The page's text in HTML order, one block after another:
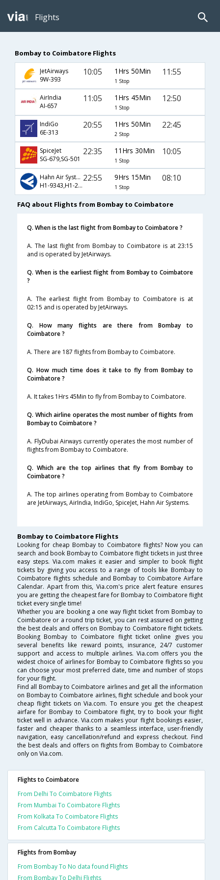
Flights
Bombay to Coimbatore Flights
JetAirways
9W-393
10:05 1Hrs 50Min
1 Stop
11:55
AirIndia
AI-657
11:05 1Hrs 45Min
1 Stop
12:50
IndiGo
6E-313
20:55 1Hrs 50Min
2 Stop
22:45
SpiceJet
SG-679,SG-501
22:35 11Hrs 30Min
1 Stop
10:05
Hahn Air Systems
H1-9343,H1-2761
22:55 9Hrs 15Min
1 Stop
08:10
FAQ about Flights from Bombay to Coimbatore
Q. When is the last flight from Bombay to Coimbatore ?
A. The last flight from Bombay to Coimbatore is at 23:15
and is operated by JetAirways.
Q. When is the earliest flight from Bombay to Coimbatore
?
A. The earliest flight from Bombay to Coimbatore is at
02:15 and is operated by JetAirways.
Q. How many flights are there from Bombay to
Coimbatore ?
A. There are 187 flights from Bombay to Coimbatore.
Q. How much time does it take to fly from Bombay to
Coimbatore ?
A. It takes 1Hrs 45Min to fly from Bombay to Coimbatore.
Q. Which airline operates the most number of flights from
Bombay to Coimbatore ?
A. FlyDubai Airways currently operates the most number of
flights from Bombay to Coimbatore.
Q. Which are the top airlines that fly from Bombay to
Coimbatore ?
A. The top airlines operating from Bombay to Coimbatore
are JetAirways, AirIndia, IndiGo, SpiceJet, Hahn Air Systems.
Bombay to Coimbatore Flights
Looking for cheap Bombay to Coimbatore flights? Now you can
search and book Bombay to Coimbatore flight tickets in just three
easy steps. Via.com makes it easier and simpler to book flight
tickets by giving you access to a range of tools like Bombay to
Coimbatore flights schedule and Bombay to Coimbatore Airfare
Calendar. Apart from this, Via.com's price alert feature ensures
you are getting the cheapest fare for Bombay to Coimbatore flight
ticket every single time!
Whether you are booking a one way flight ticket from Bombay to
Coimbatore or a round trip ticket, you can rest assured on getting
the best deals and offers on Bombay to Coimbatore flight tickets.
Booking Bombay to Coimbatore flight ticket online gives you
several benefits like reward points, insurance, 24/7 customer
support and access to multiple airlines. Via.com offers you the
widest choice of airlines for Bombay to Coimbatore flights so you
can choose your most preferred date, time and number of stops
for your flight.
Find all Bombay to Coimbatore airlines and get all the information
on Bombay to Coimbatore airlines, flight schedule and book your
cheap flight tickets on Via.com. To ensure you get the cheapest
airfare for Bombay to Coimbatore flight, try to book your flight
ticket well in advance. Via.com makes your flight bookings easier,
faster and cheaper thanks to a seamless interface, user-friendly
navigation, easy cancellation/refund and express checkout. Find
the best deals and offers on flights from Bombay to Coimbatore
only on Via.com.
Flights to Coimbatore
From Delhi To Coimbatore Flights
From Mumbai To Coimbatore Flights
From Kolkata To Coimbatore Flights
From Calcutta To Coimbatore Flights
Flights from Bombay
From Bombay To No data found Flights
From Bombay To Delhi Flights